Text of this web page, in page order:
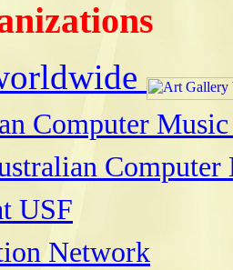
Computer Music
Computer
USF
Network